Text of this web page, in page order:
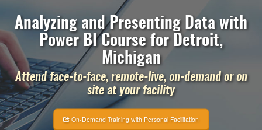
Analyzing and Presenting Data with
Power BI Course for Detroit,
Michigan
Attend face-to-face, remote-live, on-demand or on
site at your facility
On-Demand Training with Personal Facilitation